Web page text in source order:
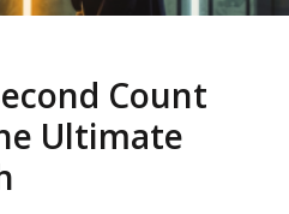
Count
Ultimate